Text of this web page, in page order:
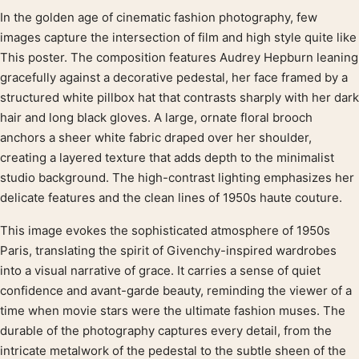
Product description
In the golden age of cinematic fashion photography, few
images capture the intersection of film and high style quite like
This poster. The composition features Audrey Hepburn leaning
gracefully against a decorative pedestal, her face framed by a
structured white pillbox hat that contrasts sharply with her dark
hair and long black gloves. A large, ornate floral brooch
anchors a sheer white fabric draped over her shoulder,
creating a layered texture that adds depth to the minimalist
studio background. The high-contrast lighting emphasizes her
delicate features and the clean lines of 1950s haute couture.
This image evokes the sophisticated atmosphere of 1950s
Paris, translating the spirit of Givenchy-inspired wardrobes
into a visual narrative of grace. It carries a sense of quiet
confidence and avant-garde beauty, reminding the viewer of a
time when movie stars were the ultimate fashion muses. The
durable of the photography captures every detail, from the
intricate metalwork of the pedestal to the subtle sheen of the